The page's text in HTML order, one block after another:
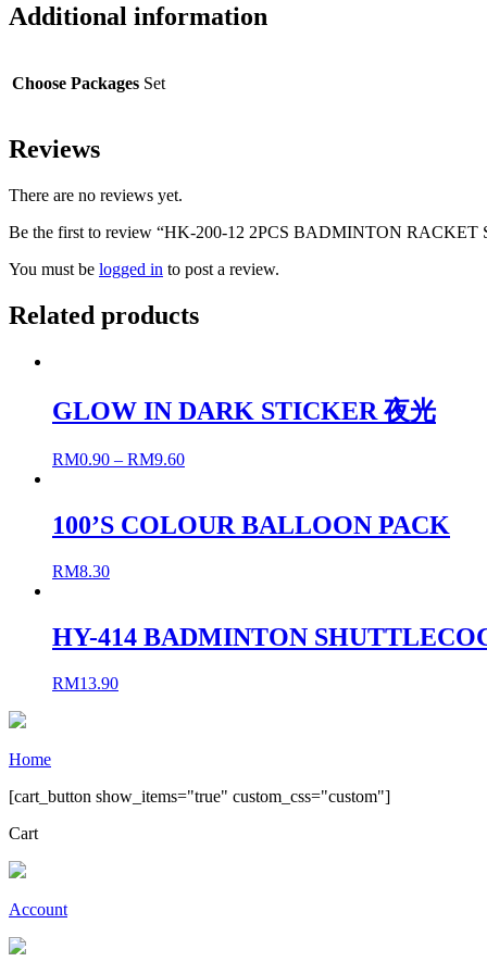
Additional information
Choose Packages Set
Reviews
There are no reviews yet.
Be the first to review “HK-200-12 2PCS BADMINTON RACKET
You must be logged in to post a review.
Related products
GLOW IN DARK STICKER 夜光
RM0.90 – RM9.60
100’S COLOUR BALLOON PACK
RM8.30
HY-414 BADMINTON
RM13.90
Home
[cart_button show_items="true" custom_css="custom"]
Cart
Account